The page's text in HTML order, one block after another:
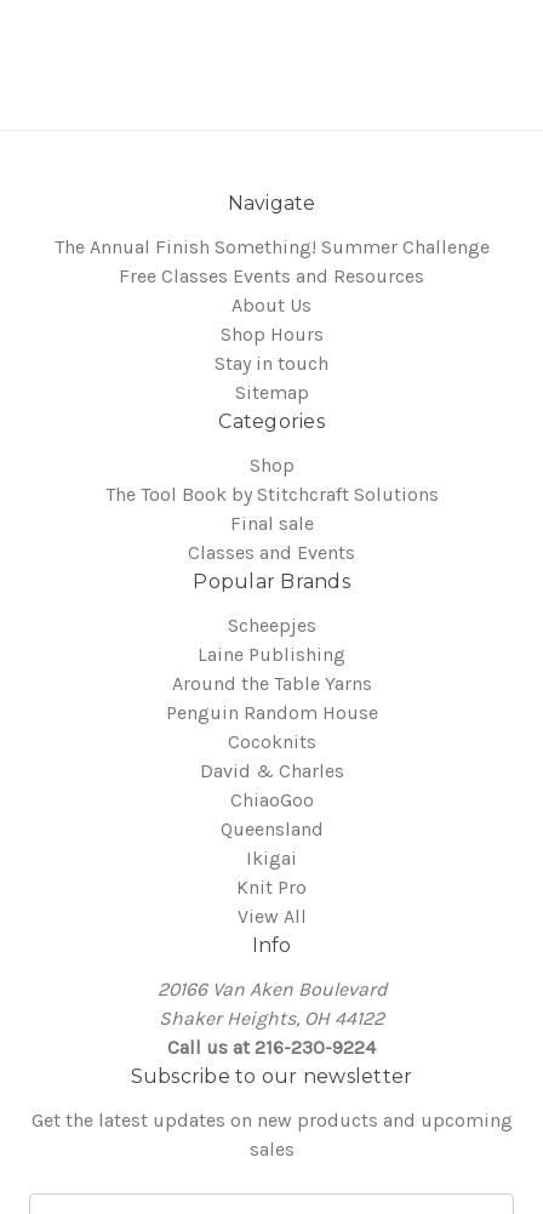
Navigate
The Annual Finish Something! Summer Challenge
Free Classes Events and Resources
About Us
Shop Hours
Stay in touch
Sitemap
Categories
Shop
The Tool Book by Stitchcraft Solutions
Final sale
Classes and Events
Popular Brands
Scheepjes
Laine Publishing
Around the Table Yarns
Penguin Random House
Cocoknits
David & Charles
ChiaoGoo
Queensland
Ikigai
Knit Pro
View All
Info
20166 Van Aken Boulevard
Shaker Heights, OH 44122
Call us at 216-230-9224
Subscribe to our newsletter
Get the latest updates on new products and upcoming
sales